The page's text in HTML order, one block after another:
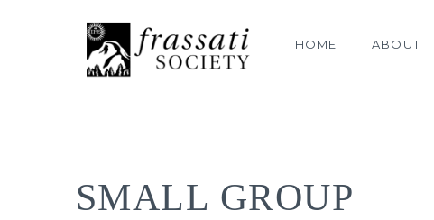
HOME ABOUT
SMALL GROUP